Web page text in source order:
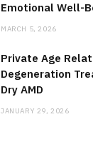
Emotional Well-
MARCH 5, 2026
Private Age
Degeneration
Dry AMD
JANUARY 29, 2026